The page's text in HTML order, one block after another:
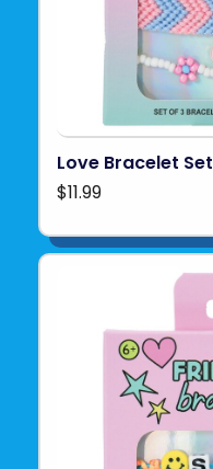
Love Bracelet Set
$11.99